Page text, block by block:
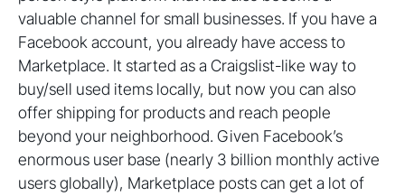
valuable channel for small businesses. If you have a
Facebook account, you already have access to
Marketplace. It started as a Craigslist-like way to
buy/sell used items locally, but now you can also
offer shipping for products and reach people
beyond your neighborhood. Given Facebook’s
enormous user base (nearly 3 billion monthly active
users globally), Marketplace posts can get a lot of